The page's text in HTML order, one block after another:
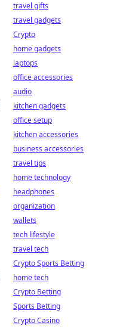
travel gifts
travel gadgets
Crypto
home gadgets
laptops
office accessories
audio
kitchen gadgets
office setup
kitchen accessories
business accessories
travel tips
home technology
headphones
organization
wallets
tech lifestyle
travel tech
Crypto Sports Betting
home tech
Crypto Betting
Sports Betting
Crypto Casino